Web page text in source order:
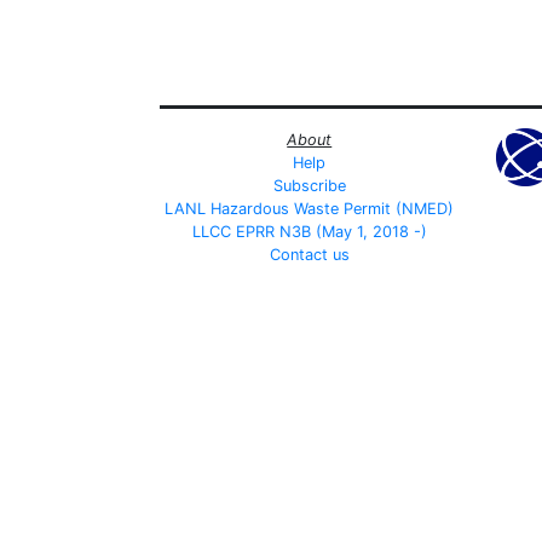
About
Help
Subscribe
LANL Hazardous Waste Permit (NMED)
LLCC EPRR N3B (May 1, 2018 -)
Contact us